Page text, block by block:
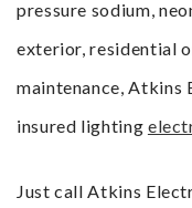
pressure sodium,
exterior, residential
maintenance, Atkins
insured lighting
Just call Atkins